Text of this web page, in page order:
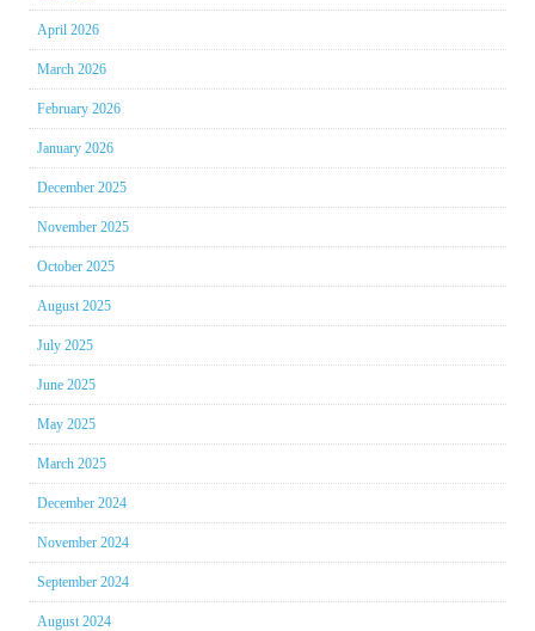
April 2026
March 2026
February 2026
January 2026
December 2025
November 2025
October 2025
August 2025
July 2025
June 2025
May 2025
March 2025
December 2024
November 2024
September 2024
August 2024